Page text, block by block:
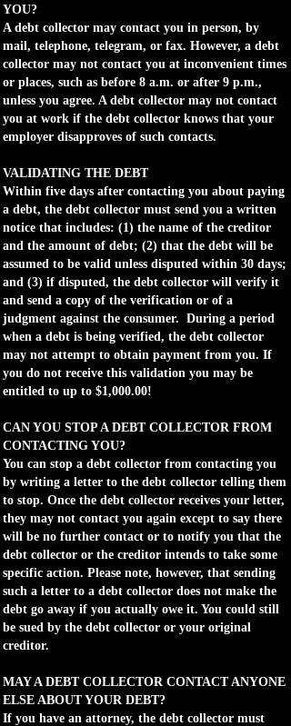
YOU?
A debt collector may contact you in person, by
mail, telephone, telegram, or fax. However, a debt
collector may not contact you at inconvenient times
or places, such as before 8 a.m. or after 9 p.m.,
unless you agree. A debt collector may not contact
you at work if the debt collector knows that your
employer disapproves of such contacts.
VALIDATING THE DEBT
Within five days after contacting you about paying
a debt, the debt collector must send you a written
notice that includes: (1) the name of the creditor
and the amount of debt; (2) that the debt will be
assumed to be valid unless disputed within 30 days;
and (3) if disputed, the debt collector will verify it
and send a copy of the verification or of a
judgment against the consumer. During a period
when a debt is being verified, the debt collector
may not attempt to obtain payment from you. If
you do not receive this validation you may be
entitled to up to $1,000.00!
CAN YOU STOP A DEBT COLLECTOR FROM
CONTACTING YOU?
You can stop a debt collector from contacting you
by writing a letter to the debt collector telling them
to stop. Once the debt collector receives your letter,
they may not contact you again except to say there
will be no further contact or to notify you that the
debt collector or the creditor intends to take some
specific action. Please note, however, that sending
such a letter to a debt collector does not make the
debt go away if you actually owe it. You could still
be sued by the debt collector or your original
creditor.
MAY A DEBT COLLECTOR CONTACT ANYONE
ELSE ABOUT YOUR DEBT?
If you have an attorney, the debt collector must